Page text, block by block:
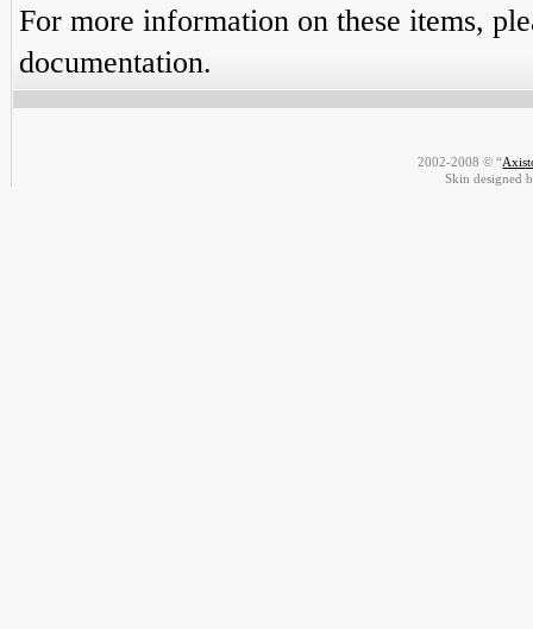
For more information on these items,
documentation.
2002-2008 © “
Skin designed